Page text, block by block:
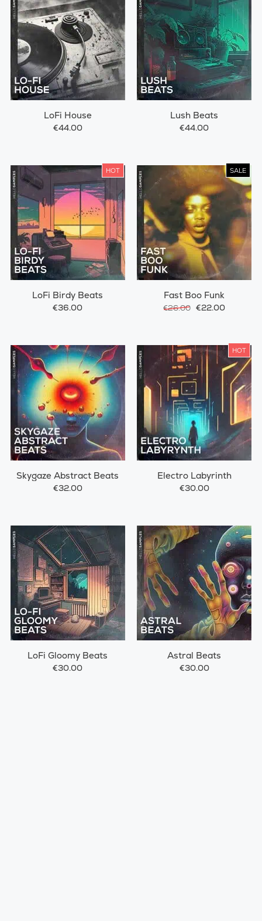
LoFi House
€44.00
Lush Beats
€44.00
HOT
LoFi Birdy Beats
€36.00
SALE
Fast Boo Funk
€26.00 €22.00
Skygaze Abstract Beats
€32.00
HOT
Electro Labyrinth
€30.00
LoFi Gloomy Beats
€30.00
Astral Beats
€30.00